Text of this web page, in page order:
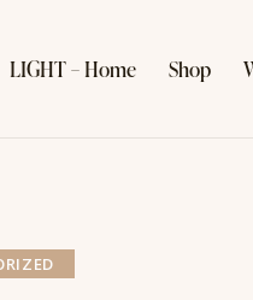
LIGHT – Home Shop